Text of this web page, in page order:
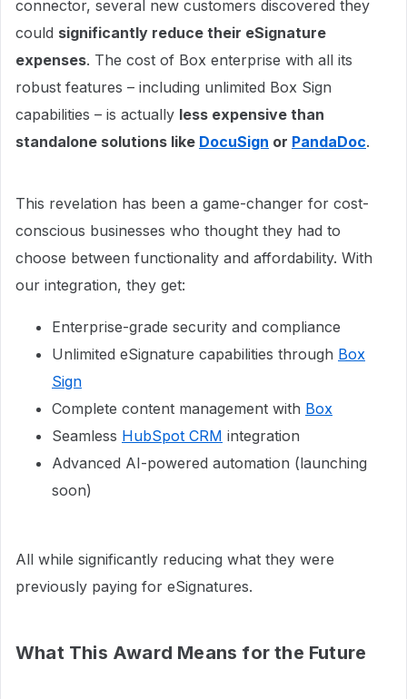
connector, several new customers discovered they
could significantly reduce their eSignature
expenses. The cost of Box enterprise with all its
robust features – including unlimited Box Sign
capabilities – is actually less expensive than
standalone solutions like DocuSign or PandaDoc.
This revelation has been a game-changer for cost-
conscious businesses who thought they had to
choose between functionality and affordability. With
our integration, they get:
Enterprise-grade security and compliance
Unlimited eSignature capabilities through Box
Sign
Complete content management with Box
Seamless HubSpot CRM integration
Advanced AI-powered automation (launching
soon)
All while significantly reducing what they were
previously paying for eSignatures.
What This Award Means for the Future